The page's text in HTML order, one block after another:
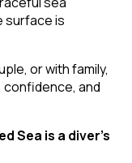
surface is
or with family,
and
Sea is a diver’s